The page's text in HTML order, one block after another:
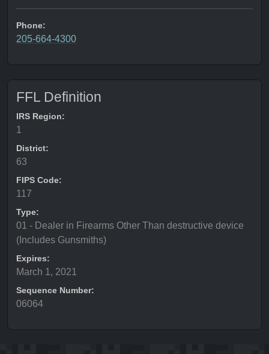
Phone:
205-664-4300
FFL Definition
IRS Region:
1
District:
63
FIPS Code:
117
Type:
01 - Dealer in Firearms Other Than destructive device
(Includes Gunsmiths)
Expires:
March 1, 2021
Sequence Number:
06064